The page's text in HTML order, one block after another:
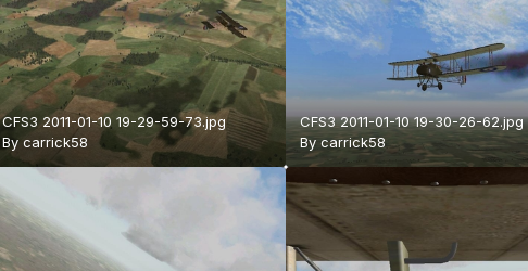
CFS3 2011-01-10 19-29-59-73.jpg
By carrick58
CFS3 2011-01-10 19-30-26-62.jpg
By carrick58